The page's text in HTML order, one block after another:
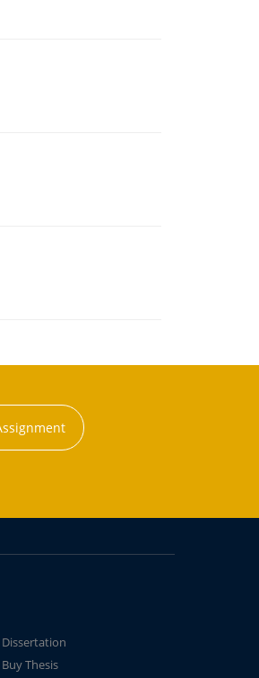
Dissertation
Buy Thesis